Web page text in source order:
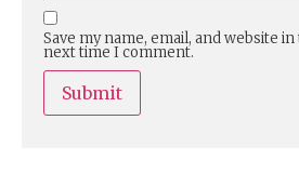
Save my name, email, and website
next time I comment.